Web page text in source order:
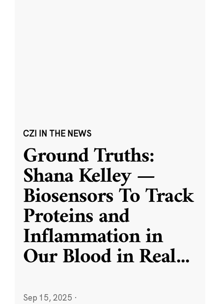
CZI IN THE NEWS
Ground Truths:
Shana Kelley —
Biosensors To Track
Proteins and
Inflammation in
Our Blood in Real...
Sep 15, 2025 ·